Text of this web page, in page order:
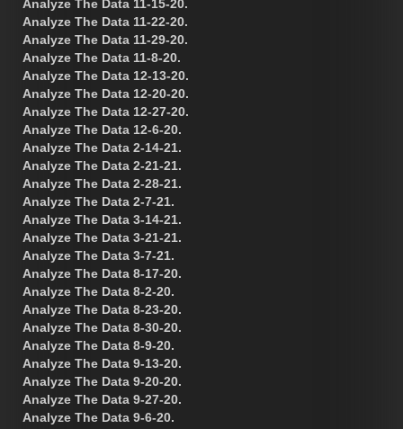
Analyze The Data 11-15-20.
Analyze The Data 11-22-20.
Analyze The Data 11-29-20.
Analyze The Data 11-8-20.
Analyze The Data 12-13-20.
Analyze The Data 12-20-20.
Analyze The Data 12-27-20.
Analyze The Data 12-6-20.
Analyze The Data 2-14-21.
Analyze The Data 2-21-21.
Analyze The Data 2-28-21.
Analyze The Data 2-7-21.
Analyze The Data 3-14-21.
Analyze The Data 3-21-21.
Analyze The Data 3-7-21.
Analyze The Data 8-17-20.
Analyze The Data 8-2-20.
Analyze The Data 8-23-20.
Analyze The Data 8-30-20.
Analyze The Data 8-9-20.
Analyze The Data 9-13-20.
Analyze The Data 9-20-20.
Analyze The Data 9-27-20.
Analyze The Data 9-6-20.